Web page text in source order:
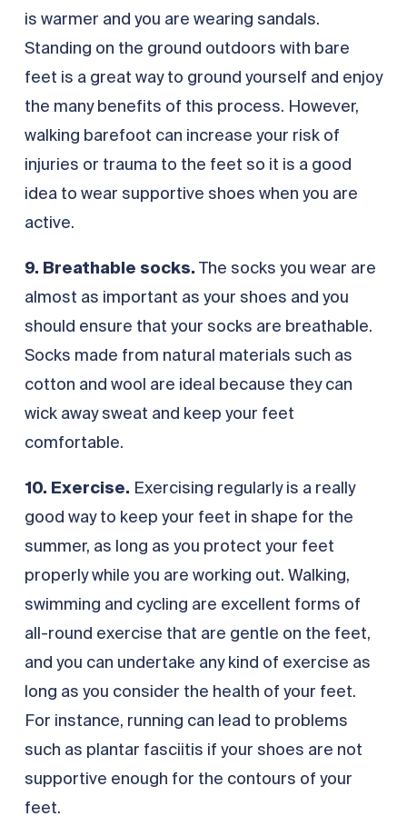
is warmer and you are wearing sandals.
Standing on the ground outdoors with bare
feet is a great way to ground yourself and enjoy
the many benefits of this process. However,
walking barefoot can increase your risk of
injuries or trauma to the feet so it is a good
idea to wear supportive shoes when you are
active.
9. Breathable socks. The socks you wear are
almost as important as your shoes and you
should ensure that your socks are breathable.
Socks made from natural materials such as
cotton and wool are ideal because they can
wick away sweat and keep your feet
comfortable.
10. Exercise. Exercising regularly is a really
good way to keep your feet in shape for the
summer, as long as you protect your feet
properly while you are working out. Walking,
swimming and cycling are excellent forms of
all-round exercise that are gentle on the feet,
and you can undertake any kind of exercise as
long as you consider the health of your feet.
For instance, running can lead to problems
such as plantar fasciitis if your shoes are not
supportive enough for the contours of your
feet.